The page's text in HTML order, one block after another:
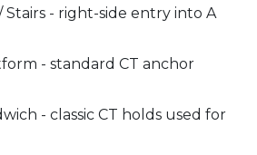
Stairs - right-side entry into A
- standard CT anchor
- classic CT holds used for